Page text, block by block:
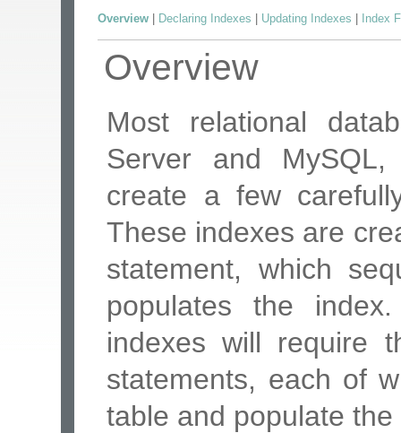
Overview Declaring Indexes Updating Indexes Index
Overview
Most relational
Server and MySQL,
create a few
These indexes are
statement, which
populates the
indexes will require
statements, each of
table and populate the